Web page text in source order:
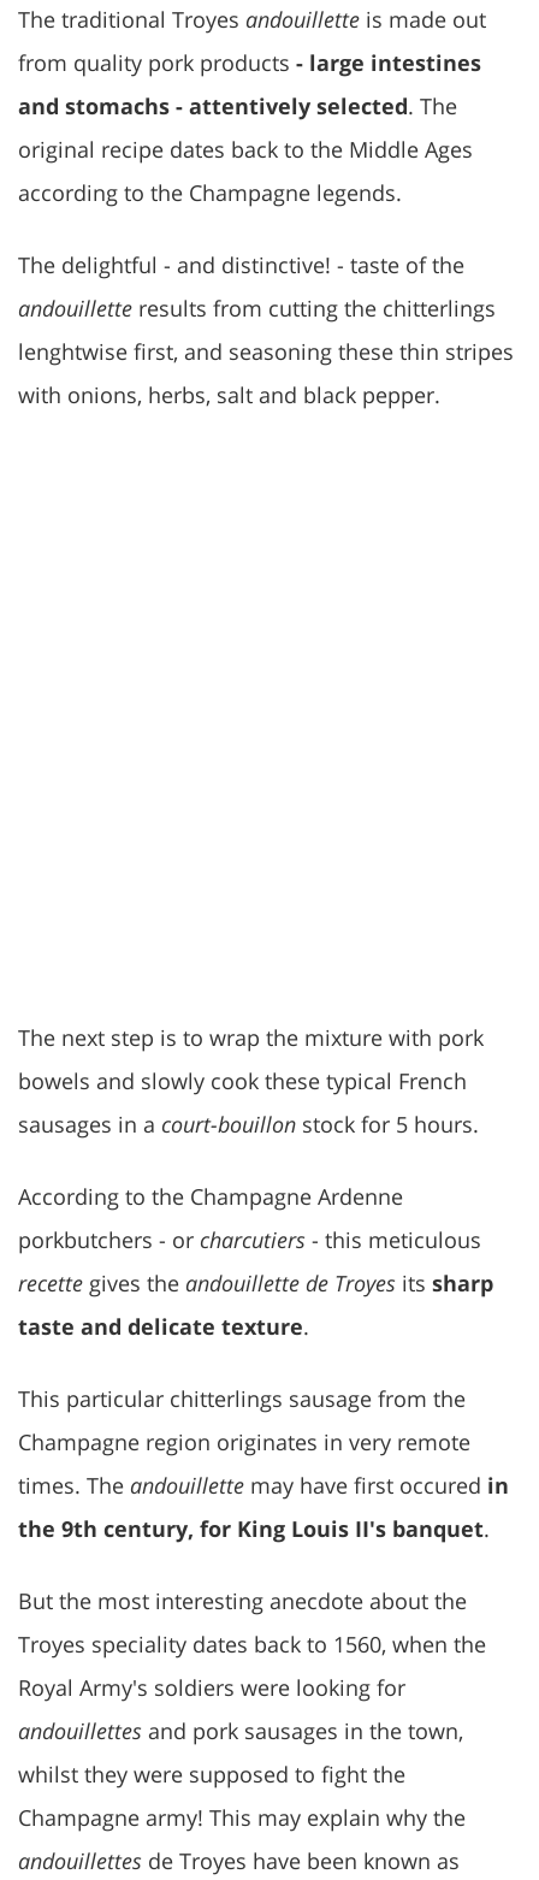
The traditional Troyes andouillette is made out
from quality pork products - large intestines
and stomachs - attentively selected. The
original recipe dates back to the Middle Ages
according to the Champagne legends.
The delightful - and distinctive! - taste of the
andouillette results from cutting the chitterlings
lenghtwise first, and seasoning these thin stripes
with onions, herbs, salt and black pepper.
The next step is to wrap the mixture with pork
bowels and slowly cook these typical French
sausages in a court-bouillon stock for 5 hours.
According to the Champagne Ardenne
porkbutchers - or charcutiers - this meticulous
recette gives the andouillette de Troyes its sharp
taste and delicate texture.
This particular chitterlings sausage from the
Champagne region originates in very remote
times. The andouillette may have first occured in
the 9th century, for King Louis II's banquet.
But the most interesting anecdote about the
Troyes speciality dates back to 1560, when the
Royal Army's soldiers were looking for
andouillettes and pork sausages in the town,
whilst they were supposed to fight the
Champagne army! This may explain why the
andouillettes de Troyes have been known as